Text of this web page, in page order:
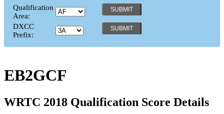
Qualification
Area:
DXCC
Prefix:
EB2GCF
WRTC 2018 Qualification Score Details